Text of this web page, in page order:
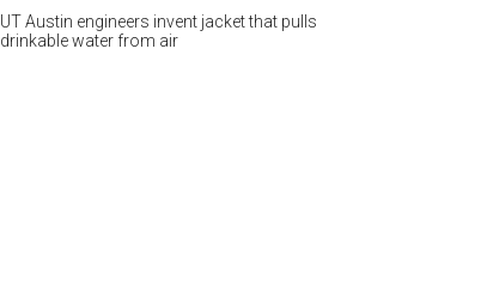
UT Austin engineers invent jacket that pulls
drinkable water from air